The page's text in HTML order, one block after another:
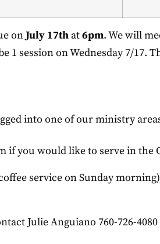
onJuly 17that6pm. We will
1 session on Wednesday 7/17.
into one of our ministry
you would like to serve in the
service on Sunday
Julie Anguiano 760-726-